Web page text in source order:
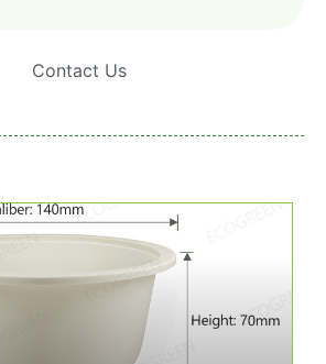
Contact Us